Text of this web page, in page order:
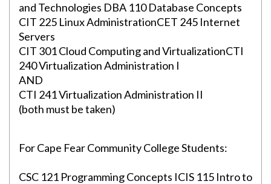
and Technologies DBA 110 Database Concepts
CIT 225 Linux AdministrationCET 245 Internet
Servers
CIT 301 Cloud Computing and VirtualizationCTI
240 Virtualization Administration I
AND
CTI 241 Virtualization Administration II
(both must be taken)
For Cape Fear Community College Students:
CSC 121 Programming Concepts ICIS 115 Intro to